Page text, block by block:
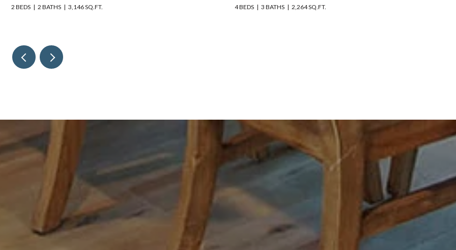
2 BEDS 2 BATHS 3,146 SQ.FT. 4 BEDS 3 BATHS 2,264 SQ.FT.